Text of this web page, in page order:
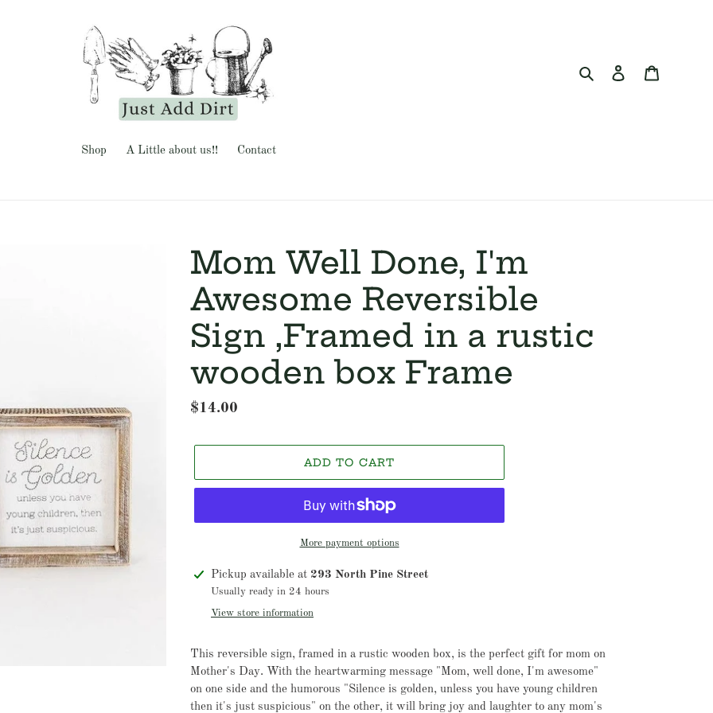
Search Log in
Shop A Little about us!! Contact
Mom Well Done, I'm
Awesome Reversible
Sign ,Framed in a rustic
wooden box Frame
Regular
$14.00
ADD TO CART
More payment options
Adding
product
Pickup available at 293 North Pine Street
Usually ready in 24 hours
View store information
This reversible sign, framed in a rustic wooden box, is the perfect gift for mom on
Mother's Day. With the heartwarming message "Mom, well done, I'm awesome"
on one side and the humorous "Silence is golden, unless you have young children
then it's just suspicious" on the other, it will bring joy and laughter to any mom's